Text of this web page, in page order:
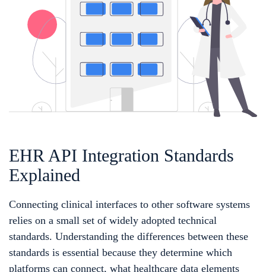
EHR API Integration Standards
Explained
Connecting clinical interfaces to other software systems
relies on a small set of widely adopted technical
standards. Understanding the differences between these
standards is essential because they determine which
platforms can connect, what healthcare data elements